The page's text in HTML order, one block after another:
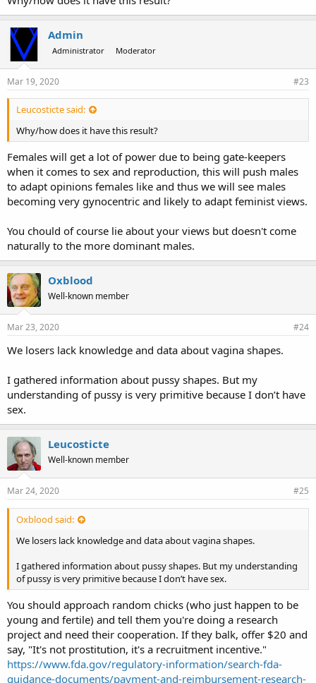
Admin
Administrator Moderator
Mar 19, 2020 #23
Leucosticte said:
Why/how does it have this result?
Females will get a lot of power due to being gate-keepers
when it comes to sex and reproduction, this will push males
to adapt opinions females like and thus we will see males
becoming very gynocentric and likely to adapt feminist views.
You chould of course lie about your views but doesn't come
naturally to the more dominant males.
Oxblood
Well-known member
Mar 23, 2020 #24
We losers lack knowledge and data about vagina shapes.
I gathered information about pussy shapes. But my
understanding of pussy is very primitive because I don’t have
sex.
Leucosticte
Well-known member
Mar 24, 2020 #25
Oxblood said:
We losers lack knowledge and data about vagina shapes.
I gathered information about pussy shapes. But my understanding
of pussy is very primitive because I don’t have sex.
You should approach random chicks (who just happen to be
young and fertile) and tell them you're doing a research
project and need their cooperation. If they balk, offer $20 and
say, "It's not prostitution, it's a recruitment incentive."
https://www.fda.gov/regulatory-information/search-fda-
guidance-documents/payment-and-reimbursement-research-